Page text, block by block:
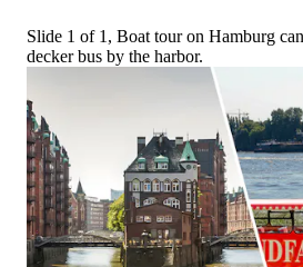
Slide 1 of 1, Boat tour on Hamburg
decker bus by the harbor.